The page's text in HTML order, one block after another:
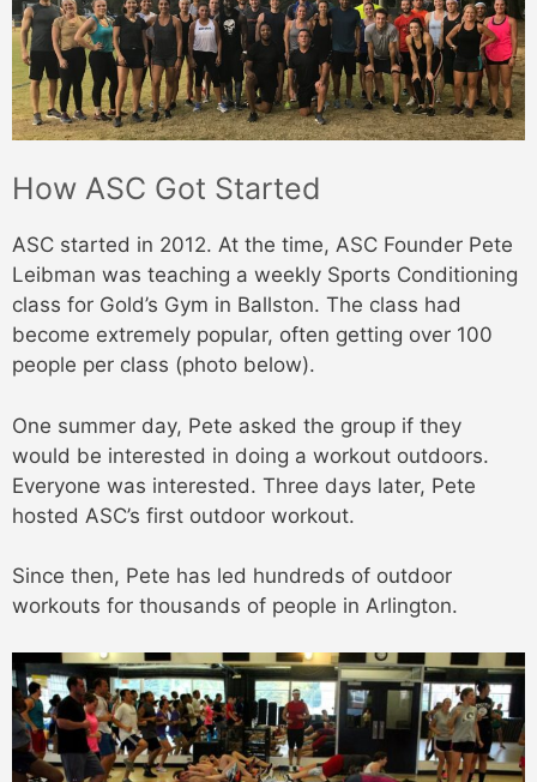
How ASC Got Started
ASC started in 2012. At the time, ASC Founder Pete
Leibman was teaching a weekly Sports Conditioning
class for Gold’s Gym in Ballston. The class had
become extremely popular, often getting over 100
people per class (photo below).
One summer day, Pete asked the group if they
would be interested in doing a workout outdoors.
Everyone was interested. Three days later, Pete
hosted ASC’s first outdoor workout.
Since then, Pete has led hundreds of outdoor
workouts for thousands of people in Arlington.